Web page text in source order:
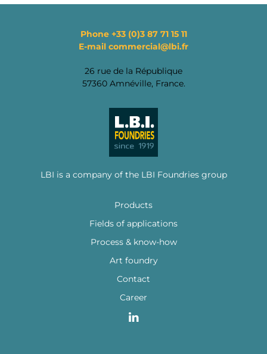
Phone +33 (0)3 87 71 15 11
E-mail commercial@lbi.fr
26 rue de la République
57360 Amnéville, France.
LBI is a company of the LBI Foundries group
Products
Fields of applications
Process & know-how
Art foundry
Contact
Career